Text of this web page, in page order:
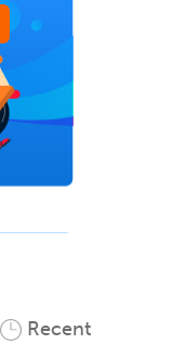
Recent